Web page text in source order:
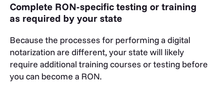
Complete RON-specific testing or training
as required by your state
Because the processes for performing a digital
notarization are different, your state will likely
require additional training courses or testing before
you can become a RON.